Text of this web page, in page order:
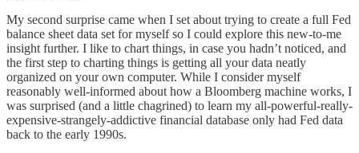
My second surprise came when I set about trying to create a full Fed
balance sheet data set for myself so I could explore this new-to-me
insight further. I like to chart things, in case you hadn’t noticed, and
the first step to charting things is getting all your data neatly
organized on your own computer. While I consider myself
reasonably well-informed about how a Bloomberg machine works, I
was surprised (and a little chagrined) to learn my all-powerful-really-
expensive-strangely-addictive financial database only had Fed data
back to the early 1990s.